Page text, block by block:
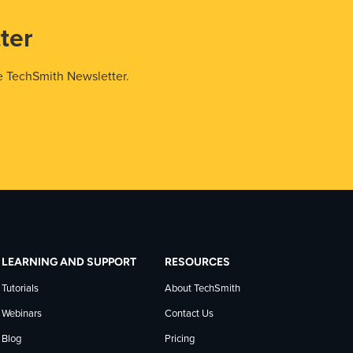
Newsletter.
LEARNING AND SUPPORT
Tutorials
Webinars
Blog
RESOURCES
About TechSmith
Contact Us
Pricing